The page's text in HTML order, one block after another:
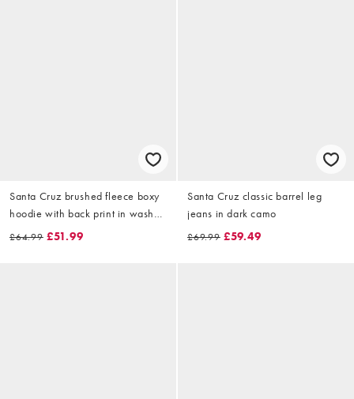
Santa Cruz brushed fleece boxy
hoodie with back print in washed
black
£64.99 £51.99
Santa Cruz classic barrel leg
jeans in dark camo
£69.99 £59.49